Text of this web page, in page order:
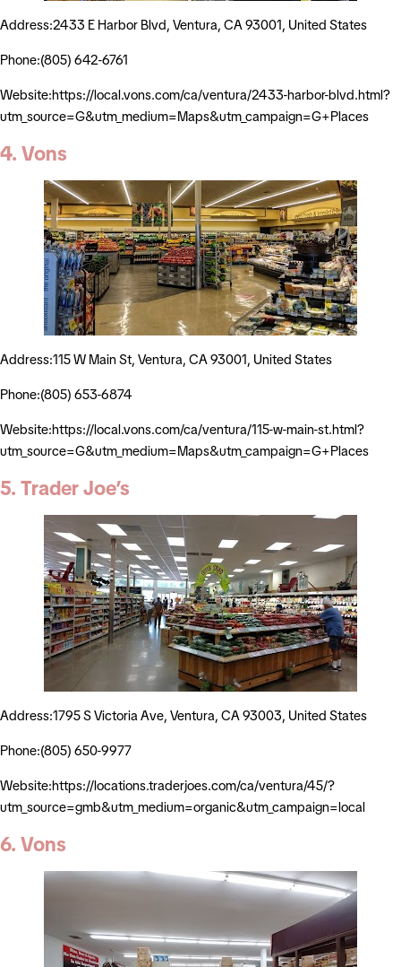
Address:2433 E Harbor Blvd, Ventura, CA 93001, United States
Phone:(805) 642-6761
Website:https://local.vons.com/ca/ventura/2433-harbor-blvd.html?
utm_source=G&utm_medium=Maps&utm_campaign=G+Places
4. Vons
Address:115 W Main St, Ventura, CA 93001, United States
Phone:(805) 653-6874
Website:https://local.vons.com/ca/ventura/115-w-main-st.html?
utm_source=G&utm_medium=Maps&utm_campaign=G+Places
5. Trader Joe’s
Address:1795 S Victoria Ave, Ventura, CA 93003, United States
Phone:(805) 650-9977
Website:https://locations.traderjoes.com/ca/ventura/45/?
utm_source=gmb&utm_medium=organic&utm_campaign=local
6. Vons